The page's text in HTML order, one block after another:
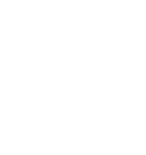
using publicly traded shares